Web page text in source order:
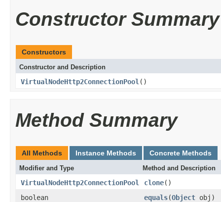
Constructor Summary
Constructors
Constructor and Description
VirtualNodeHttp2ConnectionPool ()
Method Summary
All Methods Instance Methods Concrete Methods
Modifier and Type Method and Description
VirtualNodeHttp2ConnectionPool clone()
boolean
equals(Object obj)